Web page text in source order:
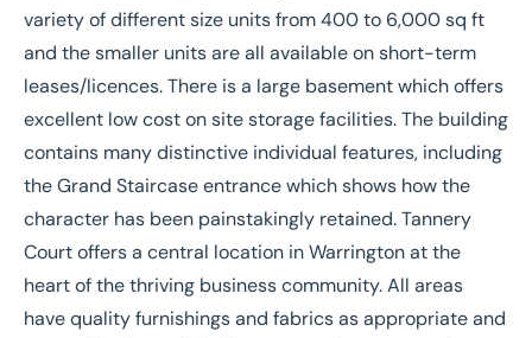
variety of different size units from 400 to 6,000 sq ft
and the smaller units are all available on short-term
leases/licences. There is a large basement which offers
excellent low cost on site storage facilities. The building
contains many distinctive individual features, including
the Grand Staircase entrance which shows how the
character has been painstakingly retained. Tannery
Court offers a central location in Warrington at the
heart of the thriving business community. All areas
have quality furnishings and fabrics as appropriate and